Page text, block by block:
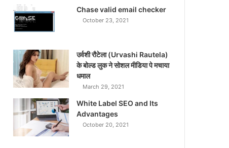
Chase valid email checker
October 23, 2021
उर्वशी रौटेला (Urvashi Rautela)
के बोल्ड लुक ने सोशल मीडिया पे मचाया
धमाल
March 29, 2021
White Label SEO and Its
Advantages
October 20, 2021